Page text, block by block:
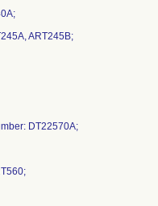
ART245B;
DT22570A;